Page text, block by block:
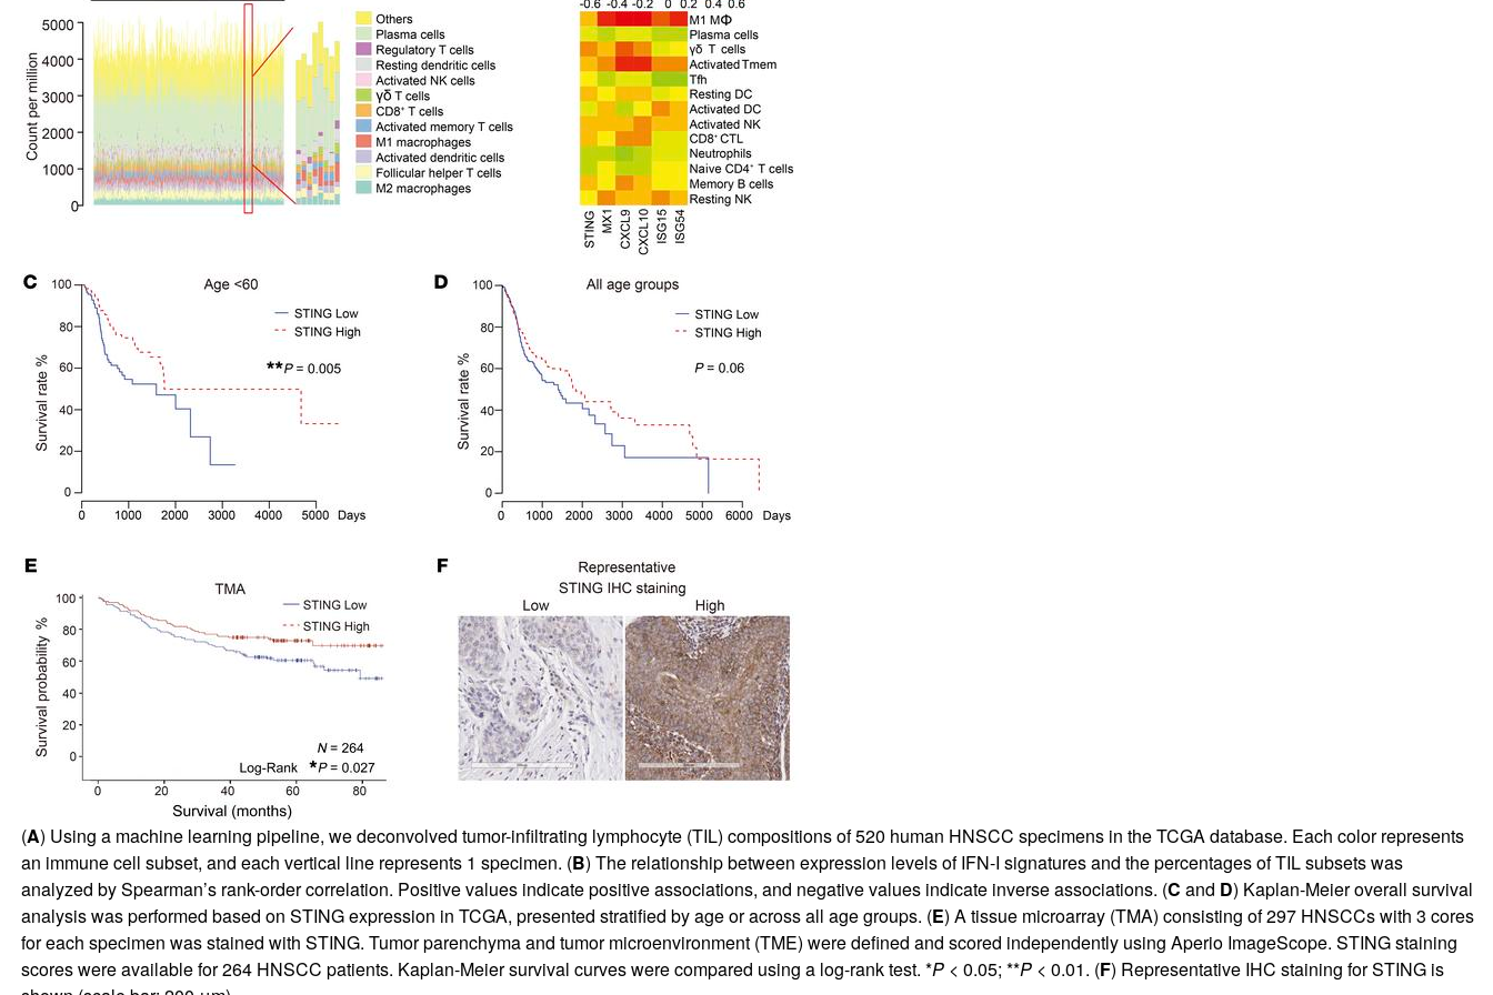
(A) Using a machine learning pipeline, we deconvolved tumor-infiltrating lymphocyte (TIL) compositions of 520 human HNSCC specimens in the TCGA database. Each color represents
an immune cell subset, and each vertical line represents 1 specimen. (B) The relationship between expression levels of IFN-I signatures and the percentages of TIL subsets was
analyzed by Spearman’s rank-order correlation. Positive values indicate positive associations, and negative values indicate inverse associations. (C and D) Kaplan-Meier overall survival
analysis was performed based on STING expression in TCGA, presented stratified by age or across all age groups. (E) A tissue microarray (TMA) consisting of 297 HNSCCs with 3 cores
for each specimen was stained with STING. Tumor parenchyma and tumor microenvironment (TME) were defined and scored independently using Aperio ImageScope. STING staining
scores were available for 264 HNSCC patients. Kaplan-Meier survival curves were compared using a log-rank test. *P< 0.05; **P< 0.01. (F) Representative IHC staining for STING is